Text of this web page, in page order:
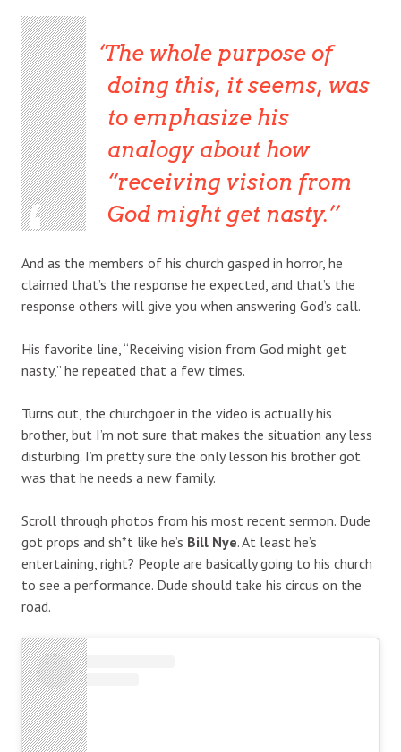
The whole purpose of
doing this, it seems, was
to emphasize his
analogy about how
“receiving vision from
God might get nasty.’
And as the members of his church gasped in horror, he
claimed that’s the response he expected, and that’s the
response others will give you when answering God’s call.
His favorite line, “Receiving vision from God might get
nasty,” he repeated that a few times.
Turns out, the churchgoer in the video is actually his
brother, but I’m not sure that makes the situation any less
disturbing. I’m pretty sure the only lesson his brother got
was that he needs a new family.
Scroll through photos from his most recent sermon. Dude
got props and sh*t like he’s Bill Nye. At least he’s
entertaining, right? People are basically going to his church
to see a performance. Dude should take his circus on the
road.